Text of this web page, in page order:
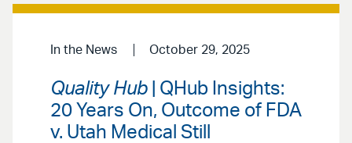
In the News October 29, 2025
Quality Hub | QHub Insights:
20 Years On, Outcome of FDA
v. Utah Medical Still